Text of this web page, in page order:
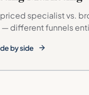
specialist vs.
different funnels
by side